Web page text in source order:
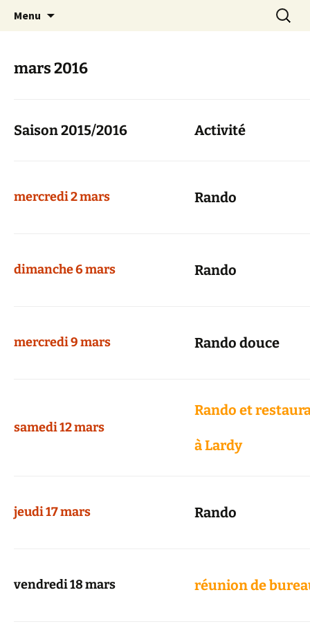
Randonneurs Norvillois
Menu
Search
for:
mars 2016
Saison 2015/2016 Activité
mercredi 2 mars Rando
dimanche 6 mars Rando
mercredi 9 mars Rando douce
samedi 12 mars
Rando et
à Lardy
jeudi 17 mars Rando
vendredi 18 mars réunion de